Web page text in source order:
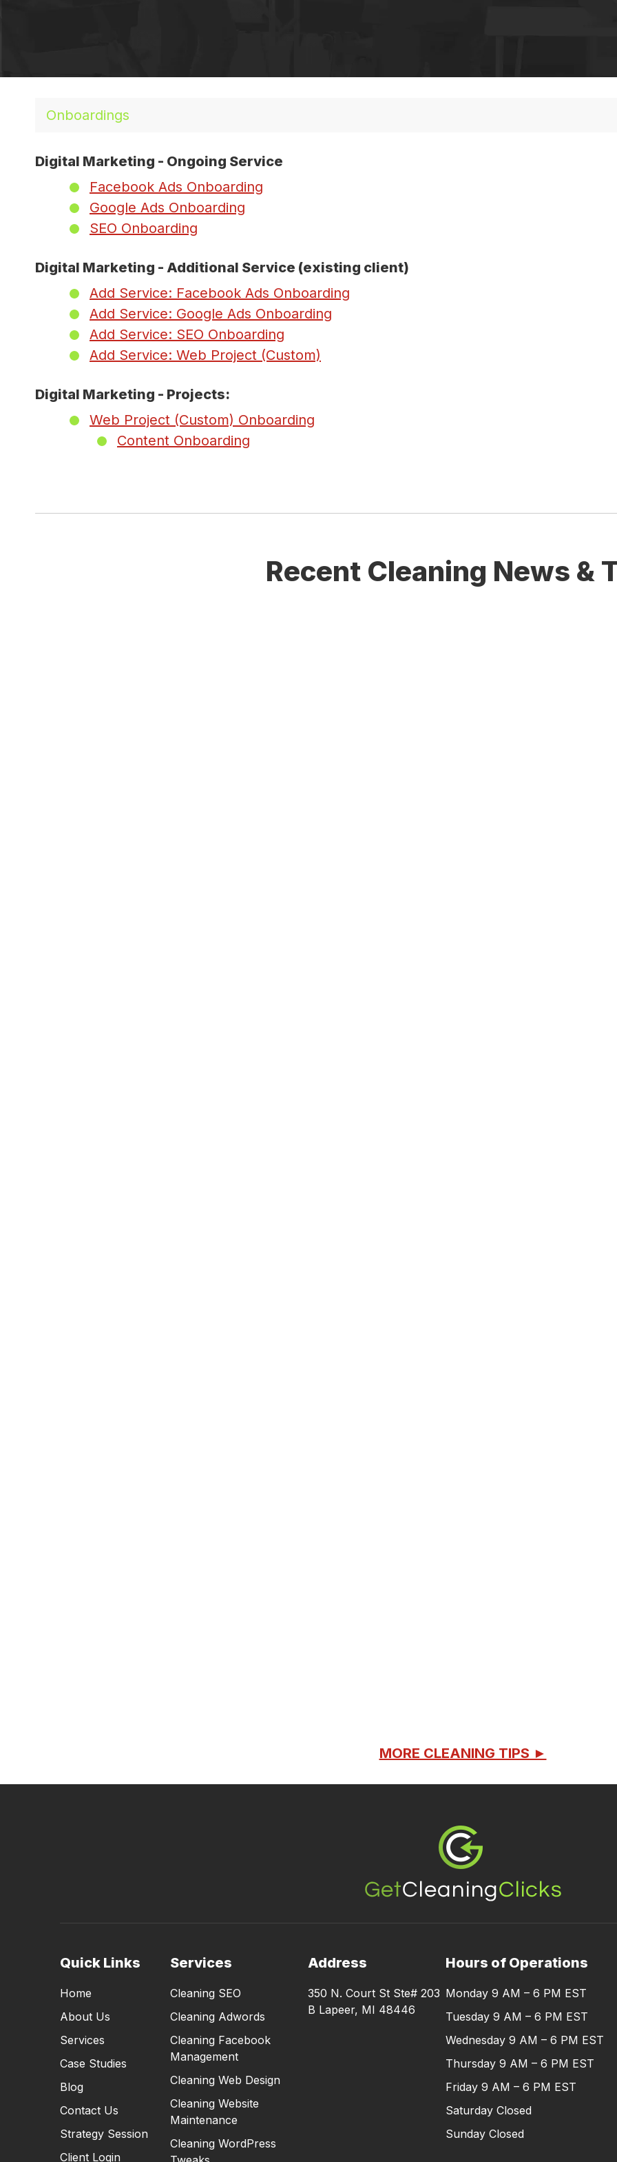
Onboardings
Digital Marketing - Ongoing Service
Facebook Ads Onboarding
Google Ads Onboarding
SEO Onboarding
Digital Marketing - Additional Service (existing client)
Add Service: Facebook Ads Onboarding
Add Service: Google Ads Onboarding
Add Service: SEO Onboarding
Add Service: Web Project (Custom)
Digital Marketing - Projects:
Web Project (Custom) Onboarding
Content Onboarding
Recent Cleaning News &
MORE CLEANING TIPS ►
Quick Links
Home
About Us
Services
Case Studies
Blog
Contact Us
Strategy Session
Client Login
Services
Cleaning SEO
Cleaning Adwords
Cleaning Facebook
Management
Cleaning Web Design
Cleaning Website
Maintenance
Cleaning WordPress
Address
350 N. Court St Ste# 203
B Lapeer, MI 48446
Hours of Operations
Monday 9 AM – 6 PM EST
Tuesday 9 AM – 6 PM EST
Wednesday 9 AM – 6 PM EST
Thursday 9 AM – 6 PM EST
Friday 9 AM – 6 PM EST
Saturday Closed
Sunday Closed